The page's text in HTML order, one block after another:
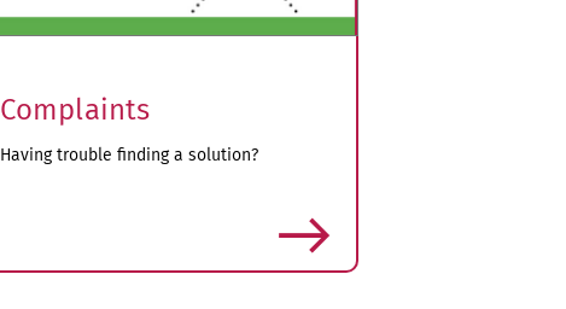
Complaints
Having trouble finding a solution?